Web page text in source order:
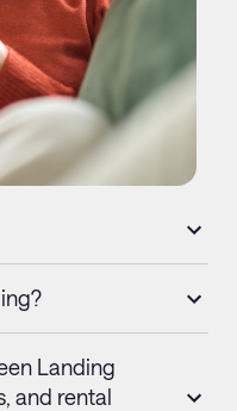
Landing
and rental